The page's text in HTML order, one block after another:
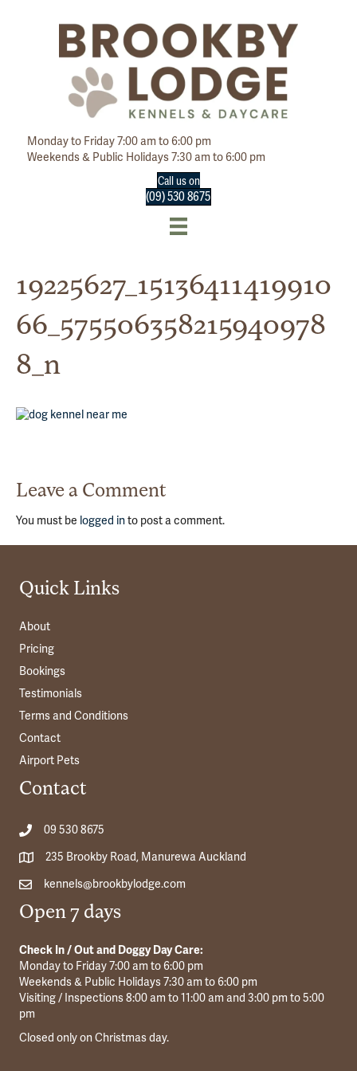
Monday to Friday 7:00 am to 6:00 pm
Weekends & Public Holidays 7:30 am to 6:00 pm
Call us on
(09) 530 8675
19225627_15136411419910
66_575506358215940978
8_n
Leave a Comment
You must be logged into post a comment.
Quick Links
About
Pricing
Bookings
Testimonials
Terms and Conditions
Contact
Airport Pets
Contact
09 530 8675
235 Brookby Road, Manurewa Auckland
kennels@brookbylodge.com
Open 7 days
Check In / Out and Doggy Day Care:
Monday to Friday 7:00 am to 6:00 pm
Weekends & Public Holidays 7:30 am to 6:00 pm
Visiting / Inspections 8:00 am to 11:00 am and 3:00 pm to 5:00
pm
Closed only on Christmas day.